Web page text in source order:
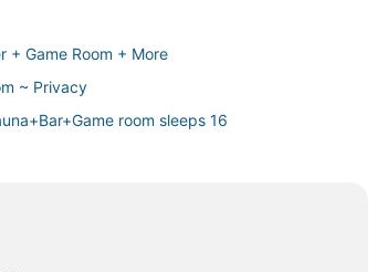
+ Game Room + More
~ Privacy
room sleeps 16